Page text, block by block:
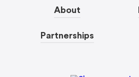
About
Partnerships